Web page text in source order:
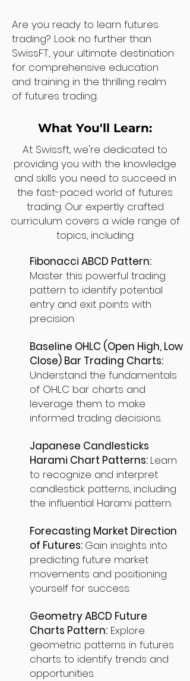
Are you ready to learn futures
trading? Look no further than
SwissFT, your ultimate destination
for comprehensive education
and training in the thrilling realm
of futures trading.
What You'll Learn:
At Swissft, we're dedicated to
providing you with the knowledge
and skills you need to succeed in
the fast-paced world of futures
trading. Our expertly crafted
curriculum covers a wide range of
topics, including:
Fibonacci ABCD Pattern:
Master this powerful trading
pattern to identify potential
entry and exit points with
precision.
Baseline OHLC (Open High, Low
Close) Bar Trading Charts:
Understand the fundamentals
of OHLC bar charts and
leverage them to make
informed trading decisions.
Japanese Candlesticks
Harami Chart Patterns: Learn
to recognize and interpret
candlestick patterns, including
the influential Harami pattern.
Forecasting Market Direction
of Futures: Gain insights into
predicting future market
movements and positioning
yourself for success.
Geometry ABCD Future
Charts Pattern: Explore
geometric patterns in futures
charts to identify trends and
opportunities.